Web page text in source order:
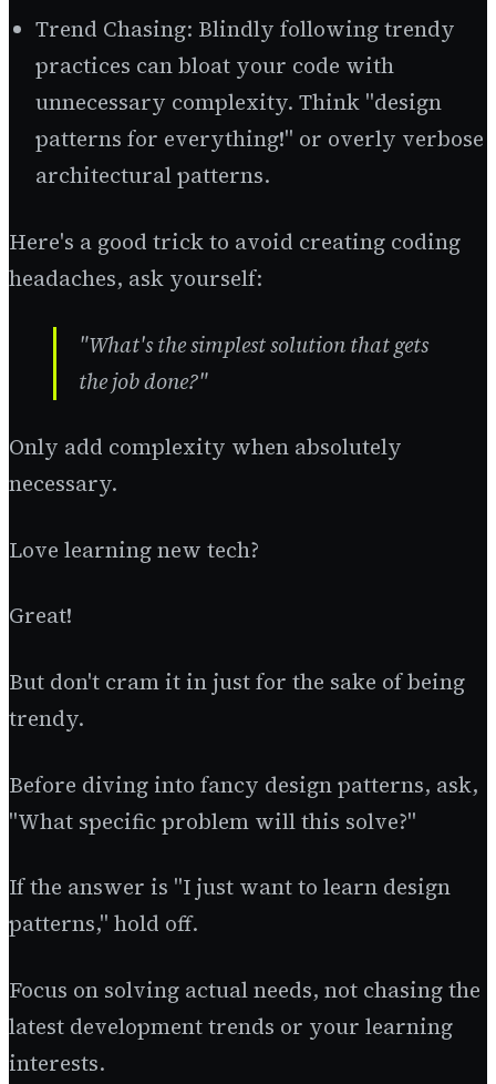
Trend Chasing: Blindly following trendy
practices can bloat your code with
unnecessary complexity. Think "design
patterns for everything!" or overly verbose
architectural patterns.
Here's a good trick to avoid creating coding
headaches, ask yourself:
"What's the simplest solution that gets
the job done?"
Only add complexity when absolutely
necessary.
Love learning new tech?
Great!
But don't cram it in just for the sake of being
trendy.
Before diving into fancy design patterns, ask,
"What specific problem will this solve?"
If the answer is "I just want to learn design
patterns," hold off.
Focus on solving actual needs, not chasing the
latest development trends or your learning
interests.